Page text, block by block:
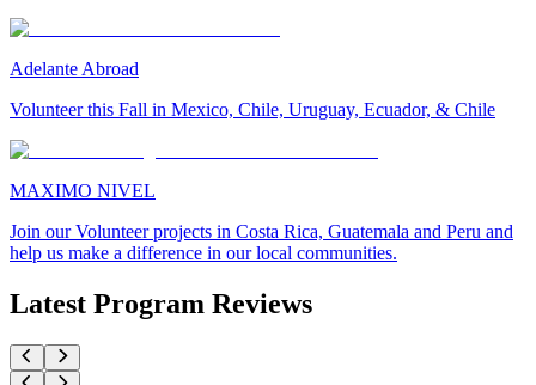
Adelante Abroad
Volunteer this Fall in Mexico, Chile, Uruguay, Ecuador, & Chile
MAXIMO NIVEL
Join our Volunteer projects in Costa Rica, Guatemala and Peru and
help us make a difference in our local communities.
Latest Program Reviews